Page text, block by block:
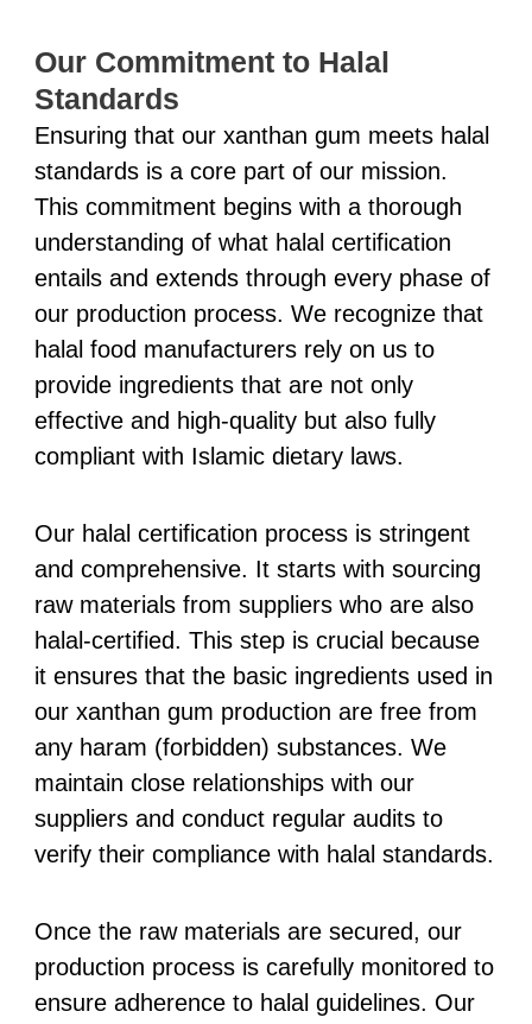
Our Commitment to Halal
Standards
Ensuring that our xanthan gum meets halal
standards is a core part of our mission.
This commitment begins with a thorough
understanding of what halal certification
entails and extends through every phase of
our production process. We recognize that
halal food manufacturers rely on us to
provide ingredients that are not only
effective and high-quality but also fully
compliant with Islamic dietary laws.
Our halal certification process is stringent
and comprehensive. It starts with sourcing
raw materials from suppliers who are also
halal-certified. This step is crucial because
it ensures that the basic ingredients used in
our xanthan gum production are free from
any haram (forbidden) substances. We
maintain close relationships with our
suppliers and conduct regular audits to
verify their compliance with halal standards.
Once the raw materials are secured, our
production process is carefully monitored to
ensure adherence to halal guidelines. Our